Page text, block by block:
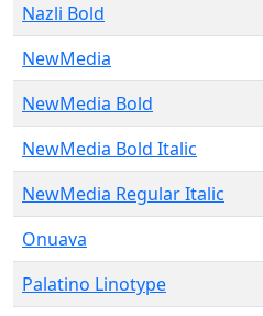
Nazli Bold
NewMedia
NewMedia Bold
NewMedia Bold Italic
NewMedia Regular Italic
Onuava
Palatino Linotype